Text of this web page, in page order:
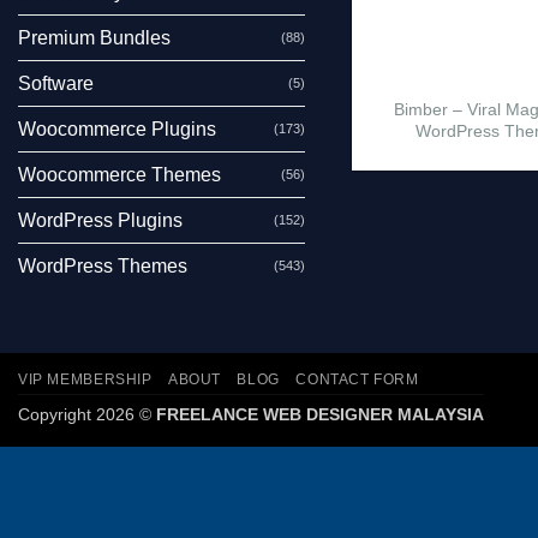
Premium Bundles (88)
Software (5)
Woocommerce Plugins (173)
Woocommerce Themes (56)
WordPress Plugins (152)
WordPress Themes (543)
Bimber – Viral
WordPress
VIP MEMBERSHIP ABOUT BLOG CONTACT FORM
Copyright 2026 © FREELANCE WEB DESIGNER MALAYSIA